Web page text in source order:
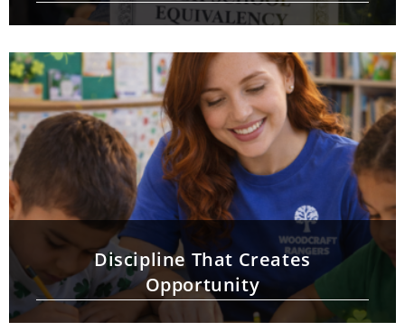
Discipline That Creates
Opportunity